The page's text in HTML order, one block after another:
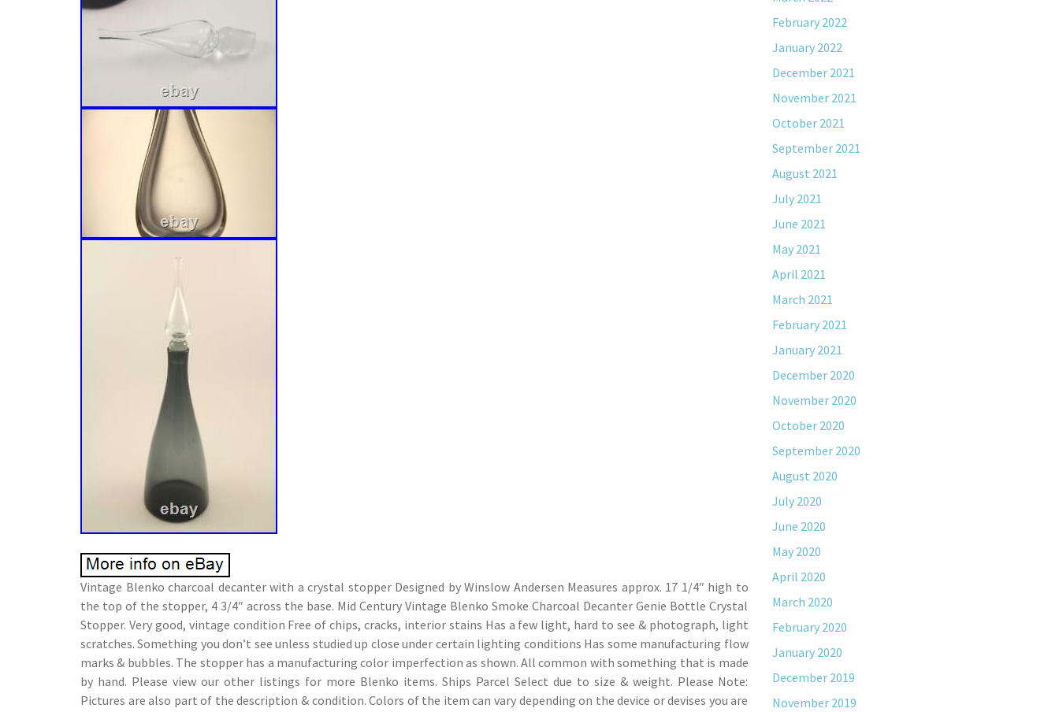
Vintage Blenko charcoal decanter with a crystal stopper Designed by Winslow Andersen Measures approx. 17 1/4″ high to
the top of the stopper, 4 3/4″ across the base. Mid Century Vintage Blenko Smoke Charcoal Decanter Genie Bottle Crystal
Stopper. Very good, vintage condition Free of chips, cracks, interior stains Has a few light, hard to see & photograph, light
scratches. Something you don’t see unless studied up close under certain lighting conditions Has some manufacturing flow
marks & bubbles. The stopper has a manufacturing color imperfection as shown. All common with something that is made
by hand. Please view our other listings for more Blenko items. Ships Parcel Select due to size & weight. Please Note:
Pictures are also part of the description & condition. Colors of the item can vary depending on the device or devises you are
February 2022
January 2022
December 2021
November 2021
October 2021
September 2021
August 2021
July 2021
June 2021
May 2021
April 2021
March 2021
February 2021
January 2021
December 2020
November 2020
October 2020
September 2020
August 2020
July 2020
June 2020
May 2020
April 2020
March 2020
February 2020
January 2020
December 2019
November 2019